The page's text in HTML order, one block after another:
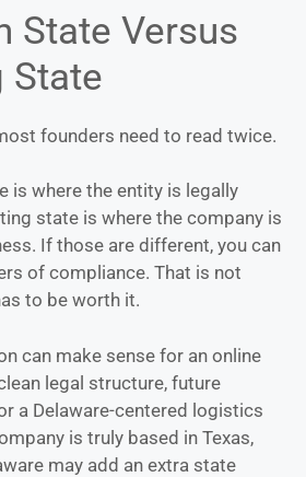
State Versus
State
founders need to read twice.
is where the entity is legally
state is where the company is
If those are different, you can
of compliance. That is not
to be worth it.
can make sense for an online
legal structure, future
a Delaware-centered logistics
is truly based in Texas,
may add an extra state